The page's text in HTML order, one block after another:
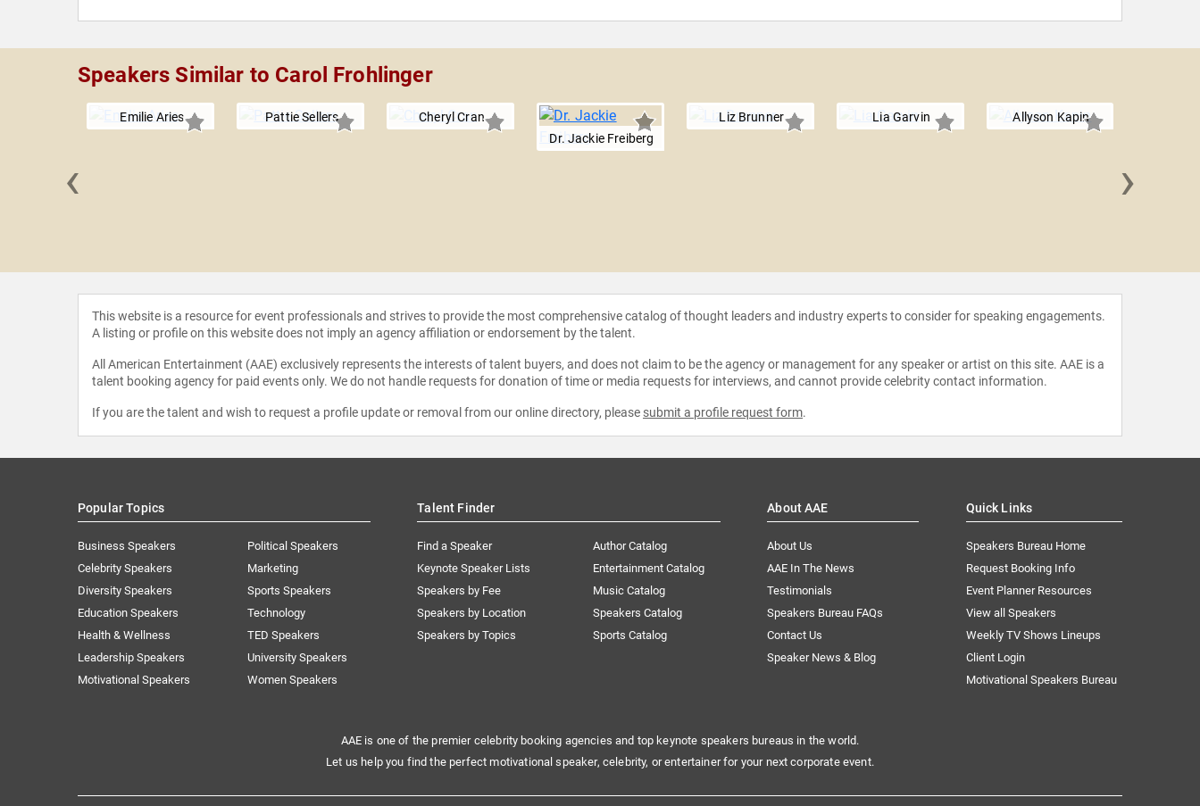
Speakers Similar to Carol Frohlinger
Emilie Aries Pattie Sellers
Cheryl Cran
Dr. Jackie Freiberg
Liz Brunner Lia Garvin Allyson Kapin
‹ ›
This website is a resource for event professionals and strives to provide the most comprehensive catalog of thought leaders and industry experts to consider for speaking engagements.
A listing or profile on this website does not imply an agency affiliation or endorsement by the talent.
All American Entertainment (AAE) exclusively represents the interests of talent buyers, and does not claim to be the agency or management for any speaker or artist on this site. AAE is a
talent booking agency for paid events only. We do not handle requests for donation of time or media requests for interviews, and cannot provide celebrity contact information.
If you are the talent and wish to request a profile update or removal from our online directory, please submit a profile request form.
Popular Topics
Business Speakers
Celebrity Speakers
Diversity Speakers
Education Speakers
Health & Wellness
Leadership Speakers
Motivational Speakers
Political Speakers
Marketing
Sports Speakers
Technology
TED Speakers
University Speakers
Women Speakers
Talent Finder
Find a Speaker
Keynote Speaker Lists
Speakers by Fee
Speakers by Location
Speakers by Topics
Author Catalog
Entertainment Catalog
Music Catalog
Speakers Catalog
Sports Catalog
About AAE
About Us
AAE In The News
Testimonials
Speakers Bureau FAQs
Contact Us
Speaker News & Blog
Quick Links
Speakers Bureau Home
Request Booking Info
Event Planner Resources
View all Speakers
Weekly TV Shows Lineups
Client Login
Motivational Speakers Bureau
AAE is one of the premier celebrity booking agencies and top keynote speakers bureaus in the world.
Let us help you find the perfect motivational speaker, celebrity, or entertainer for your next corporate event.